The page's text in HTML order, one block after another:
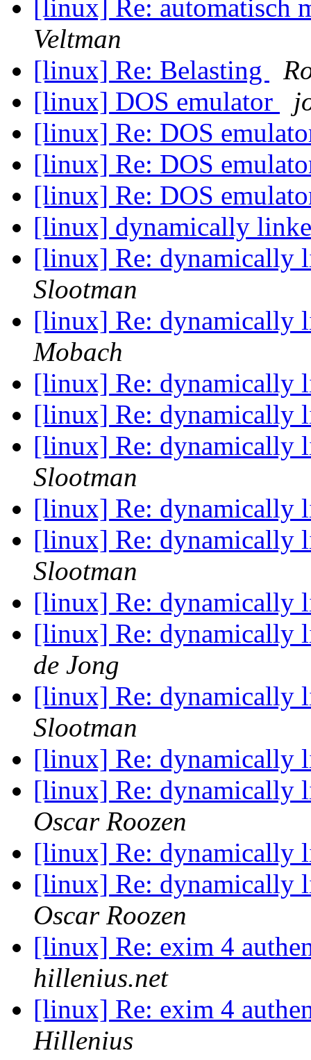
[linux] Re: automatisch
Veltman
[linux] Re: Belasting
[linux] DOS emulator
[linux] Re: DOS
[linux] Re: DOS
[linux] Re: DOS
[linux] dynamically
[linux] Re: dynamically
Slootman
[linux] Re: dynamically
Mobach
[linux] Re: dynamically
[linux] Re: dynamically
[linux] Re: dynamically
Slootman
[linux] Re: dynamically
[linux] Re: dynamically
Slootman
[linux] Re: dynamically
[linux] Re: dynamically
de Jong
[linux] Re: dynamically
Slootman
[linux] Re: dynamically
[linux] Re: dynamically
Oscar Roozen
[linux] Re: dynamically
[linux] Re: dynamically
Oscar Roozen
[linux] Re: exim 4
hillenius.net
[linux] Re: exim 4
Hillenius